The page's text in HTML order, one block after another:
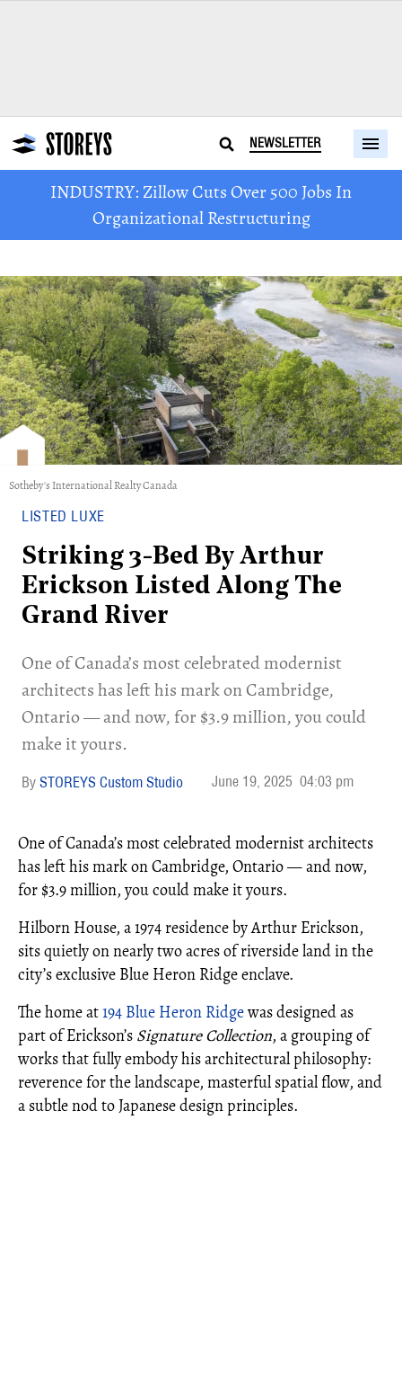
NEWSLETTER
INDUSTRY: Zillow Cuts Over 500 Jobs In
Organizational Restructuring
Sotheby's International Realty Canada
LISTED LUXE
Striking 3-Bed By Arthur
Erickson Listed Along The
Grand River
One of Canada’s most celebrated modernist
architects has left his mark on Cambridge,
Ontario — and now, for $3.9 million, you could
make it yours.
STOREYS Custom Studio June 19, 2025 04:03 pm
One of Canada’s most celebrated modernist architects
has left his mark on Cambridge, Ontario — and now,
for $3.9 million, you could make it yours.
Hilborn House, a 1974 residence by Arthur Erickson,
sits quietly on nearly two acres of riverside land in the
city’s exclusive Blue Heron Ridge enclave.
The home at194 Blue Heron Ridgewas designed as
part of Erickson’s Signature Collection, a grouping of
works that fully embody his architectural philosophy:
reverence for the landscape, masterful spatial flow, and
a subtle nod to Japanese design principles.